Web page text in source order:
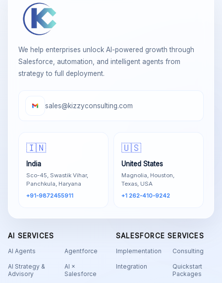
We help enterprises unlock AI-powered growth through
Salesforce, automation, and intelligent agents from
strategy to full deployment.
sales@kizzyconsulting.com
🇮🇳
India
Sco-45, Swastik Vihar,
Panchkula, Haryana
+91-9872455911
🇺🇸
United States
Magnolia, Houston,
Texas, USA
+1 262-410-9242
AI SERVICES
AI Agents Agentforce
AI Strategy &
Advisory
AI ×
Salesforce
SALESFORCE SERVICES
Implementation Consulting
Integration
Quickstart
Packages